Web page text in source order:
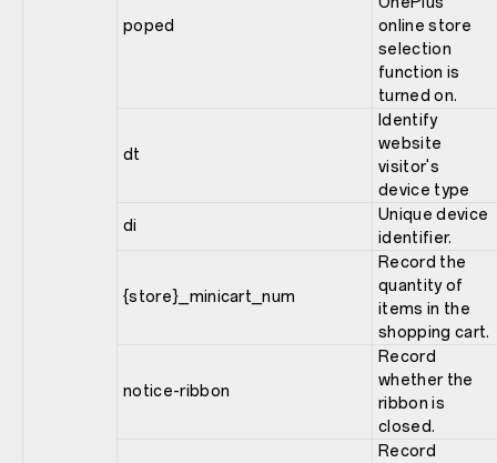
poped
online store
selection
function is
turned on.
dt
Identify
website
visitor's
device type
di
Unique device
identifier.
{store}_minicart_num
Record the
quantity of
items in the
shopping cart.
notice-ribbon
Record
whether the
ribbon is
closed.
Record